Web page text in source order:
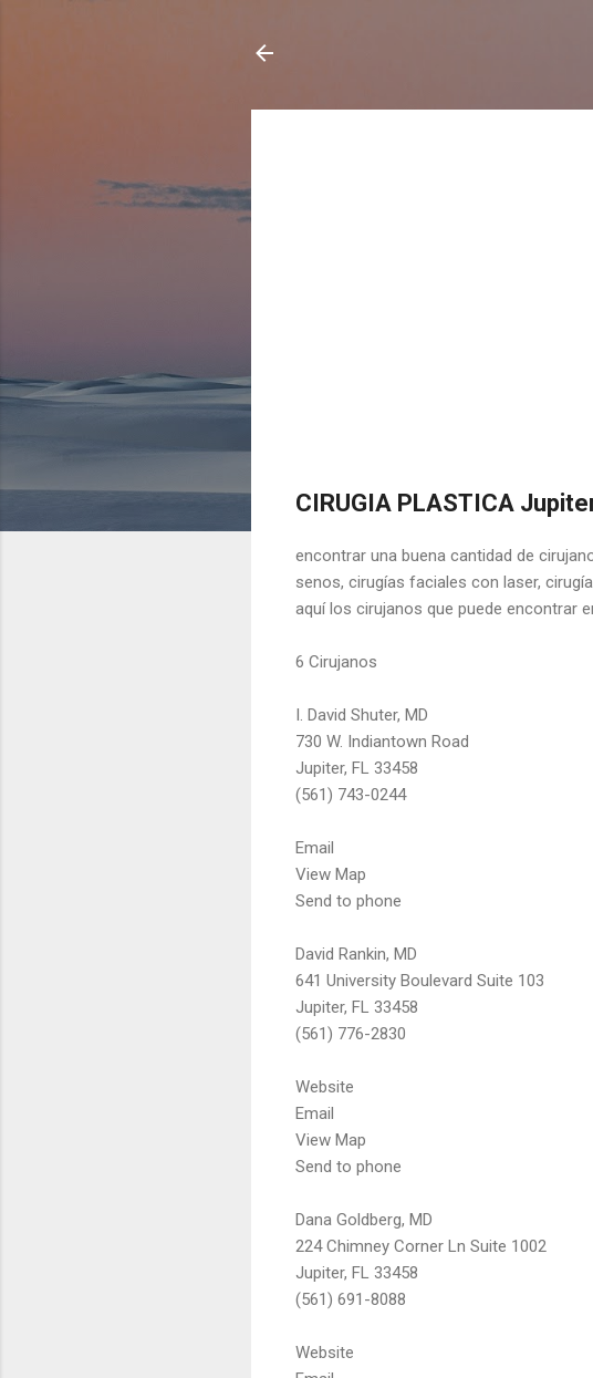
CIRUGIA PLASTICA
encontrar una buena cantidad de
senos, cirugías faciales con laser,
aquí los cirujanos que puede encontrar
6 Cirujanos
I. David Shuter, MD
730 W. Indiantown Road
Jupiter, FL 33458
(561) 743-0244
Email
View Map
Send to phone
David Rankin, MD
641 University Boulevard Suite 103
Jupiter, FL 33458
(561) 776-2830
Website
Email
View Map
Send to phone
Dana Goldberg, MD
224 Chimney Corner Ln Suite 1002
Jupiter, FL 33458
(561) 691-8088
Website